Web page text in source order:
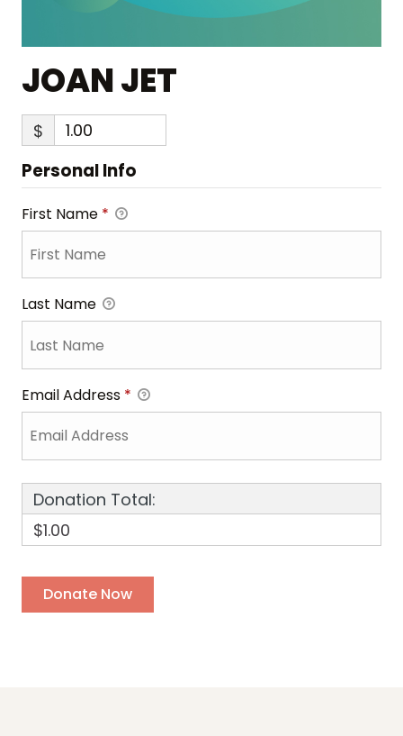
JOAN JET
$
Personal Info
First Name *
Last Name
Email Address *
Donation Total:
$1.00